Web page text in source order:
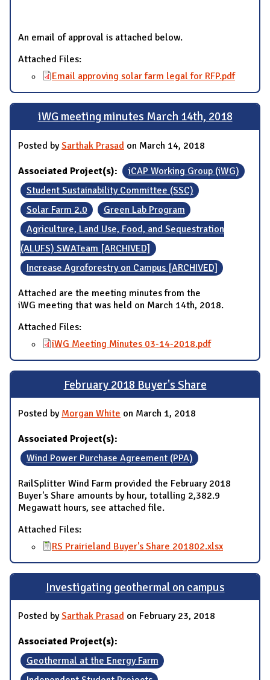
An email of approval is attached below.
Attached Files:
Email approving solar farm legal for RFP.pdf
iWG meeting minutes March 14th, 2018
Posted bySarthak Prasad on March 14, 2018
Associated Project(s):
iCAP Working Group (iWG)
Student Sustainability Committee (SSC)
Solar Farm 2.0
Green Lab Program
Agriculture, Land Use, Food, and Sequestration
(ALUFS) SWATeam [ARCHIVED]
Increase Agroforestry on Campus [ARCHIVED]
Attached are the meeting minutes from the
iWG meeting that was held on March 14th, 2018.
Attached Files:
iWG Meeting Minutes 03-14-2018.pdf
February 2018 Buyer's Share
Posted by Morgan White on March 1, 2018
Associated Project(s):
Wind Power Purchase Agreement (PPA)
RailSplitter Wind Farm provided the February 2018
Buyer's Share amounts by hour, totalling 2,382.9
Megawatt hours, see attached file.
Attached Files:
RS Prairieland Buyer's Share 201802.xlsx
Investigating geothermal on campus
Posted bySarthak Prasad on February 23, 2018
Associated Project(s):
Geothermal at the Energy Farm